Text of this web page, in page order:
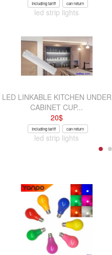
Including tariff can return
led strip lights
LED LINKABLE KITCHEN UNDER
CABINET CUP...
20$
Including tariff can return
led strip lights